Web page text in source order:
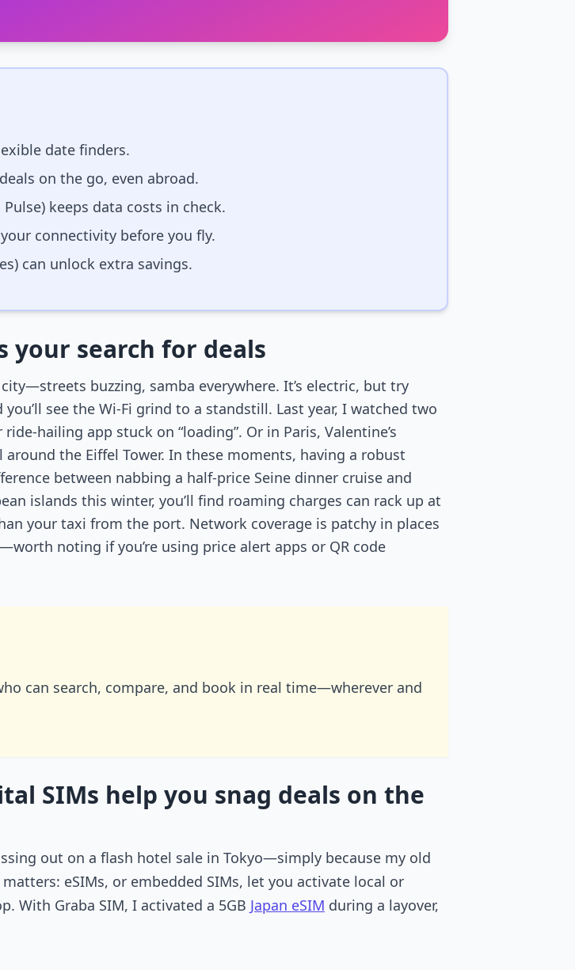
date finders.
on the go, even abroad.
keeps data costs in check.
connectivity before you fly.
can unlock extra savings.
your search for deals
buzzing, samba everywhere. It’s electric, but try
see the Wi-Fi grind to a standstill. Last year, I watched two
hailing app stuck on “loading”. Or in Paris, Valentine’s
the Eiffel Tower. In these moments, having a robust
between nabbing a half-price Seine dinner cruise and
islands this winter, you’ll find roaming charges can rack up at
your taxi from the port. Network coverage is patchy in places
noting if you’re using price alert apps or QR code
can search, compare, and book in real time—wherever and
SIMs help you snag deals on the
out on a flash hotel sale in Tokyo—simply because my old
eSIMs, or embedded SIMs, let you activate local or
With Graba SIM, I activated a 5GB Japan eSIM during a layover,